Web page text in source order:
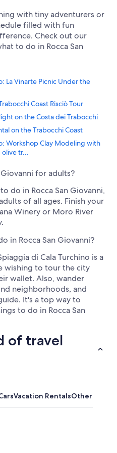
with tiny adventurers or
filled with fun
Check out our
to do in Rocca San
La Vinarte Picnic Under the
Coast Risciò Tour
on the Costa dei Trabocchi
on the Trabocchi Coast
Workshop Clay Modeling with
olive tr...
for adults?
do in Rocca San Giovanni,
of all ages. Finish your
Winery or Moro River
in Rocca San Giovanni?
di Cala Turchino is a
wishing to tour the city
wallet. Also, wander
neighborhoods, and
It's a top way to
to do in Rocca San
of travel
Vacation RentalsOther